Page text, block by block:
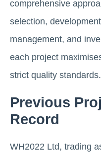
comprehensive
selection,
management, and
each project
strict quality standards.
Previous
Record
WH2022 Ltd, trading